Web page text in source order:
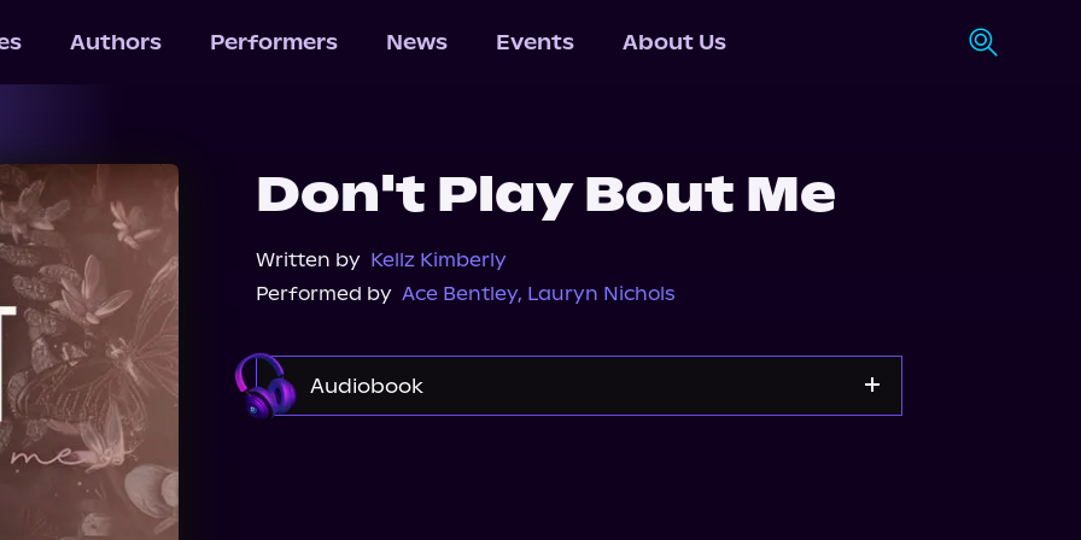
Authors Performers News Events About Us
Don't Play Bout Me
Written by Kellz Kimberly
Performed by Ace Bentley, Lauryn Nichols
Audiobook